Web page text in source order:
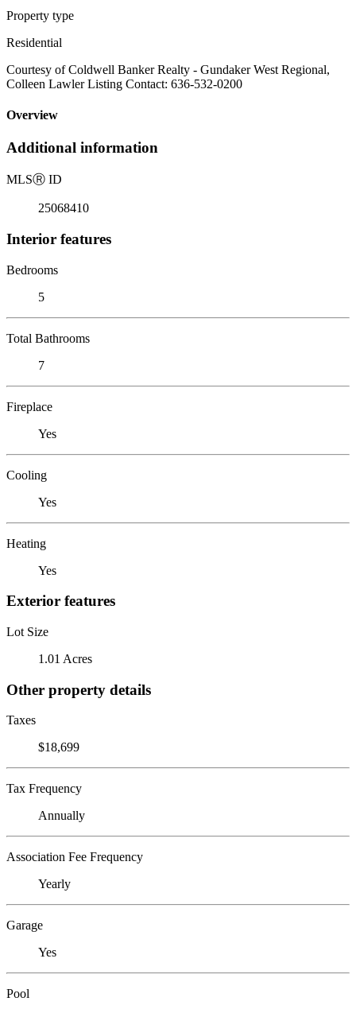
Property type
Residential
Courtesy of Coldwell Banker Realty - Gundaker West Regional,
Colleen Lawler Listing Contact: 636-532-0200
Overview
Additional information
MLSⓇ ID
25068410
Interior features
Bedrooms
5
Total Bathrooms
7
Fireplace
Yes
Cooling
Yes
Heating
Yes
Exterior features
Lot Size
1.01 Acres
Other property details
Taxes
$18,699
Tax Frequency
Annually
Association Fee Frequency
Yearly
Garage
Yes
Pool